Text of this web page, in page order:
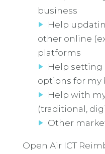
business
Help
other online
platforms
Help setting
options for my
Help with
(traditional,
Other
Open Air ICT